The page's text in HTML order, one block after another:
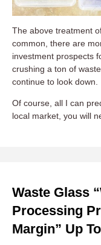
The above treatment
common, there are
investment prospects
crushing a ton of
continue to look down.
Of course, all I can
local market, you will
Waste Glass
Processing
Margin” Up